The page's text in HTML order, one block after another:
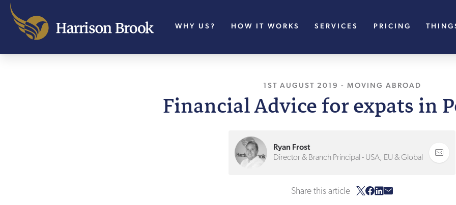
WHY US? HOW IT WORKS SERVICES PRICING
1ST AUGUST 2019 , LAST UPDATED27TH
- MOVING ABROAD
Financial Advice for expats in
Ryan Frost
Director & Branch Principal - USA, EU & Global
Share this article